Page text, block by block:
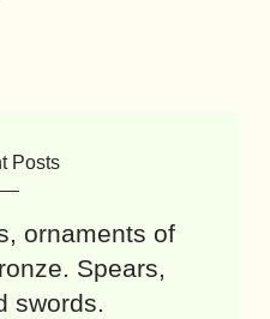
Posts
ornaments of
Spears,
swords.